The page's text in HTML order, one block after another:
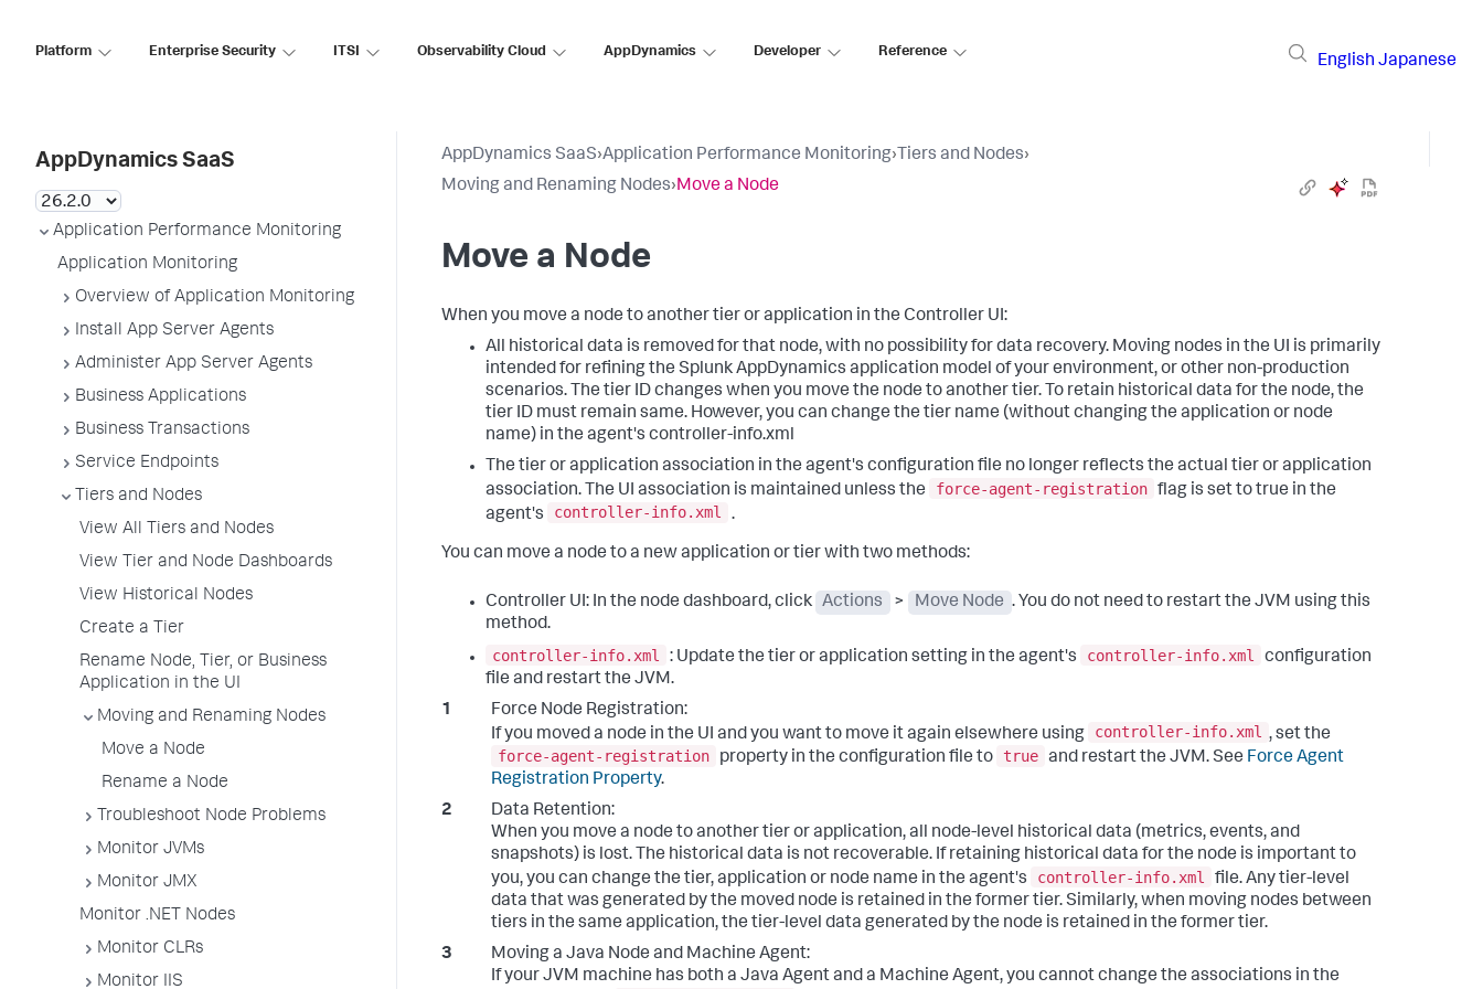
Platform Enterprise Security ITSI Observability Cloud AppDynamics Developer Reference
English Japanese
AppDynamics SaaS
Application Performance Monitoring
Application Monitoring
Overview of Application Monitoring
Install App Server Agents
Administer App Server Agents
Business Applications
Business Transactions
Service Endpoints
Tiers and Nodes
View All Tiers and Nodes
View Tier and Node Dashboards
View Historical Nodes
Create a Tier
Rename Node, Tier, or Business
Application in the UI
Moving and Renaming Nodes
Move a Node
Rename a Node
Troubleshoot Node Problems
Monitor JVMs
Monitor JMX
Monitor .NET Nodes
Monitor CLRs
Monitor IIS
AppDynamics SaaS›Application Performance Monitoring› Tiers and Nodes›
Moving and Renaming Nodes›Move a Node
Move a Node
When you move a node to another tier or application in the Controller UI:
All historical data is removed for that node, with no possibility for data recovery. Moving nodes in the UI is primarily
intended for refining the Splunk AppDynamics application model of your environment, or other non-production
scenarios. The tier ID changes when you move the node to another tier. To retain historical data for the node, the
tier ID must remain same. However, you can change the tier name (without changing the application or node
name) in the agent's controller-info.xml
The tier or application association in the agent's configuration file no longer reflects the actual tier or application
association. The UI association is maintained unless the
force-agent-registration flag is set to true in the
agent's
controller-info.xml .
You can move a node to a new application or tier with two methods:
Controller UI: In the node dashboard, click Actions > Move Node . You do not need to restart the JVM using this
method.
controller-info.xml
: Update the tier or application setting in the agent's controller-info.xml
configuration
file and restart the JVM.
Force Node Registration:
If you moved a node in the UI and you want to move it again elsewhere using
controller-info.xml , set the
force-agent-registration
property in the configuration file to true and restart the JVM. See Force Agent
Registration Property.
Data Retention:
When you move a node to another tier or application, all node-level historical data (metrics, events, and
snapshots) is lost. The historical data is not recoverable. If retaining historical data for the node is important to
you, you can change the tier, application or node name in the agent's
controller-info.xml file.Any tier-level
data that was generated by the moved node is retained in the former tier. Similarly, when moving nodes between
tiers in the same application, the tier-level data generated by the node is retained in the former tier.
Moving a Java Node and Machine Agent:
If your JVM machine has both a Java Agent and a Machine Agent, you cannot change the associations in the